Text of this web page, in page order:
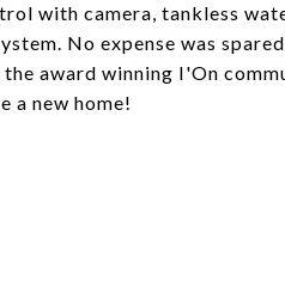
with camera, tankless
No expense was
award winning I'On
a new home!